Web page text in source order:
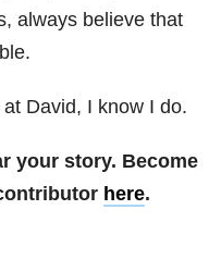
always believe that
David, I know I do.
your story. Become
here.